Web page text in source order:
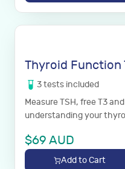
Thyroid Function
3tests included
Measure TSH, free T3
understanding your
$69 AUD
Add to Cart